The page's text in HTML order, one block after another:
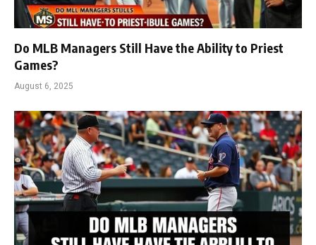
Do MLB Managers Still Have the Ability to Priest
Games?
August 6, 2025